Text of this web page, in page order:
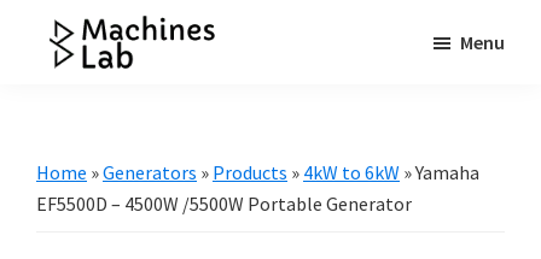
Resource
Menu
Home »Generators » Products » 4kW to 6kW »Yamaha
EF5500D – 4500W /5500W Portable Generator